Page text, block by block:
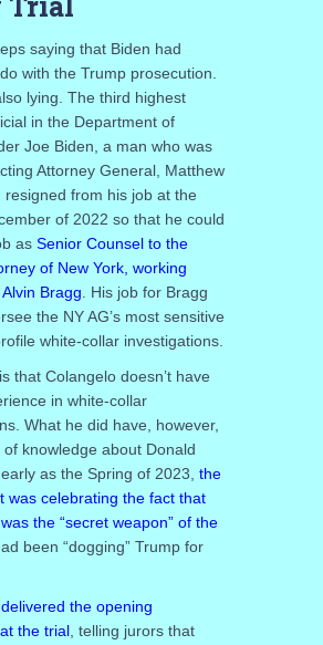
saying that Biden had
with the Trump prosecution.
lying. The third highest
in the Department of
Joe Biden, a man who was
Attorney General, Matthew
resigned from his job at the
of 2022 so that he could
as Senior Counsel to the
of New York, working
Bragg . His job for Bragg
the NY AG’s most sensitive
white-collar investigations.
that Colangelo doesn’t have
in white-collar
What he did have, however,
of knowledge about Donald
as the Spring of 2023, the
was celebrating the fact that
the “secret weapon” of the
been “dogging” Trump for
delivered the opening
the trial, telling jurors that